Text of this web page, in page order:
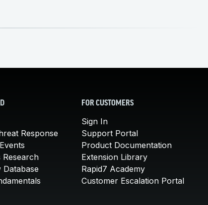
Response
Research
FOR CUSTOMERS
Sign In
Support Portal
Product Documentation
Extension Library
Rapid7 Academy
Customer Escalation Portal